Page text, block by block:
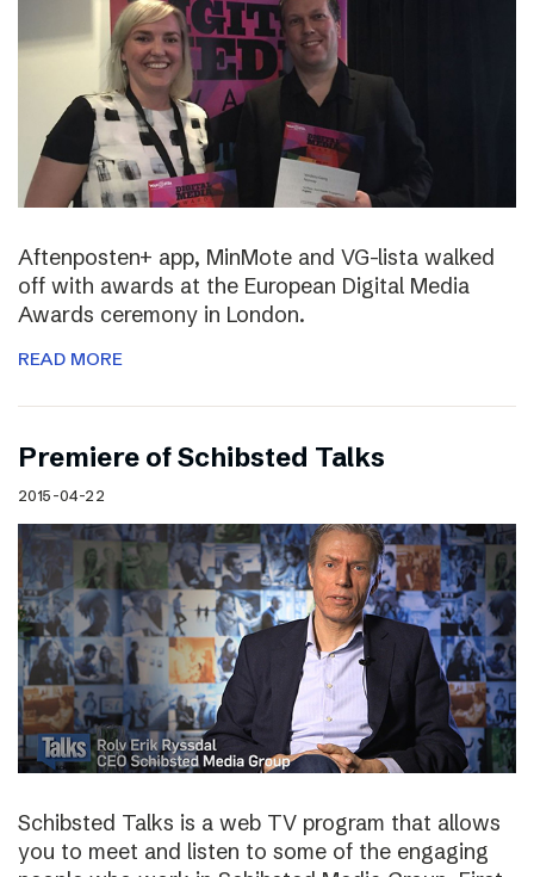
Aftenposten+ app, MinMote and VG-lista walked
off with awards at the European Digital Media
Awards ceremony in London.
READ MORE
Premiere of Schibsted Talks
2015-04-22
Schibsted Talks is a web TV program that allows
you to meet and listen to some of the engaging